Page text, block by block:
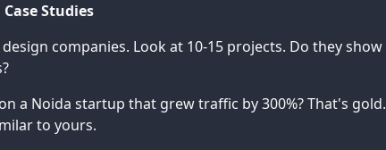
Studies
companies. Look at 10-15 projects. Do they show
a Noida startup that grew traffic by 300%? That's gold.
to yours.